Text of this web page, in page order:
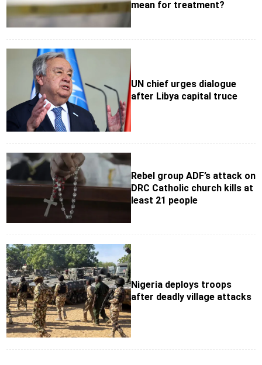
mean for treatment?
UN chief urges dialogue
after Libya capital truce
Rebel group ADF’s attack on
DRC Catholic church kills at
least 21 people
Nigeria deploys troops
after deadly village attacks